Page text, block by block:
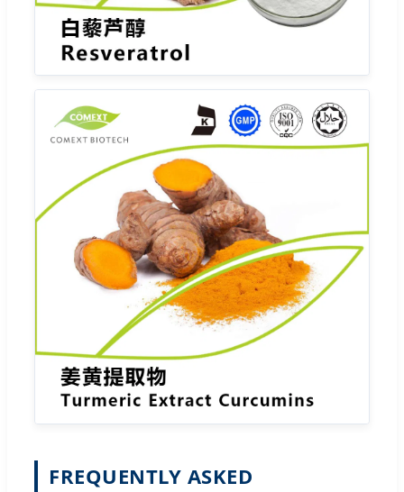
FREQUENTLY ASKED